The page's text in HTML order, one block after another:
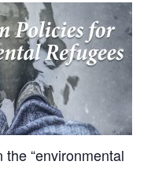
“environmental